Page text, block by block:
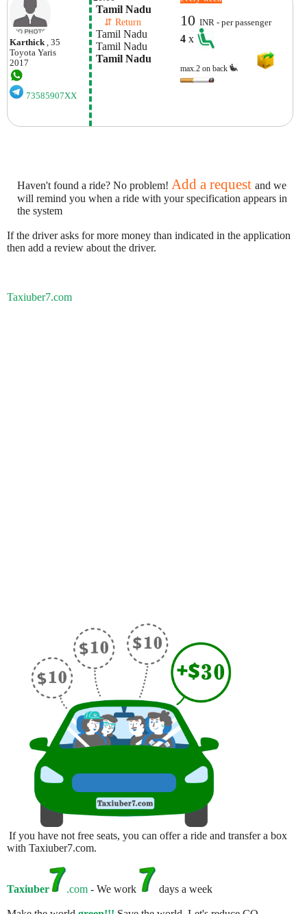
Karthick , 35
Toyota Yaris
2017
73585907XX
Tamil Nadu
⇵ Return
Tamil Nadu
Tamil Nadu
Tamil Nadu
10INR - per passenger
4x
max.2 on back
Haven't found a ride? No problem! Add a request and we
will remind you when a ride with your specification appears in
the system
If the driver asks for more money than indicated in the application
then add a review about the driver.
Taxiuber7.com
If you have not free seats, you can offer a ride and transfer a box
with Taxiuber7.com.
Taxiuber .com - We work days a week